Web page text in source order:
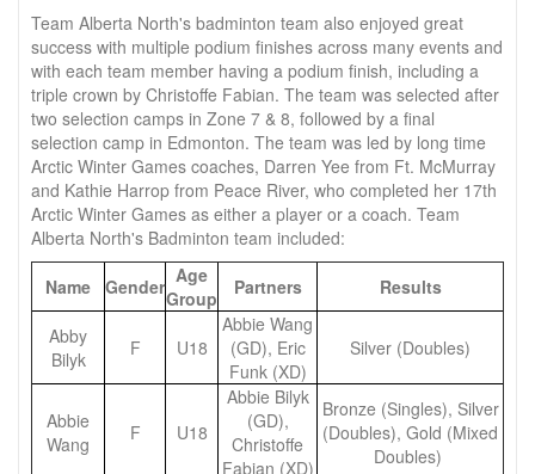
Team Alberta North's badminton team also enjoyed great
success with multiple podium finishes across many events and
with each team member having a podium finish, including a
triple crown by Christoffe Fabian. The team was selected after
two selection camps in Zone 7 & 8, followed by a final
selection camp in Edmonton. The team was led by long time
Arctic Winter Games coaches, Darren Yee from Ft. McMurray
and Kathie Harrop from Peace River, who completed her 17th
Arctic Winter Games as either a player or a coach. Team
Alberta North's Badminton team included:
Name Gender Age
Group
Partners Results
Abby
Bilyk
F U18
Abbie Wang
(GD), Eric
Funk (XD)
Silver (Doubles)
Abbie
Wang
F U18
Abbie Bilyk
(GD),
Christoffe
Fabian (XD)
Bronze (Singles), Silver
(Doubles), Gold (Mixed
Doubles)